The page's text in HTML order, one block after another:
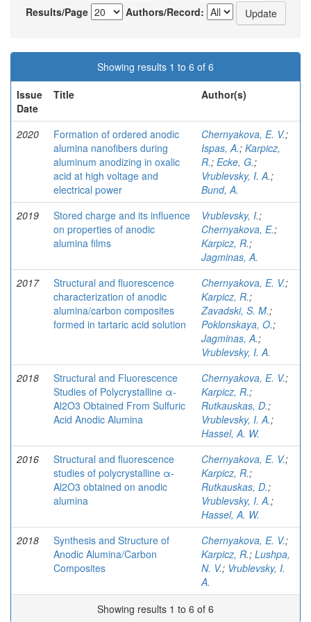
Results/Page
Authors/Record:
Showing results 1 to 6 of 6
Issue
Date
Title Author(s)
2020
Formation of ordered anodic
alumina nanofibers during
aluminum anodizing in oxalic
acid at high voltage and
electrical power
Chernyakova, E. V.;
Ispas, A.; Karpicz,
R.; Ecke, G.;
Vrublevsky, I. A.;
Bund, A.
2019
Stored charge and its influence
on properties of anodic
alumina films
Vrublevsky, I.;
Chernyakova, E.;
Karpicz, R.;
Jagminas, A.
2017
Structural and fluorescence
characterization of anodic
alumina/carbon composites
formed in tartaric acid solution
Chernyakova, E. V.;
Karpicz, R.;
Zavadski, S. M.;
Poklonskaya, O.;
Jagminas, A.;
Vrublevsky, I. A.
2018
Structural and Fluorescence
Studies of Polycrystalline α-
Al2O3 Obtained From Sulfuric
Acid Anodic Alumina
Chernyakova, E. V.;
Karpicz, R.;
Rutkauskas, D.;
Vrublevsky, I. A.;
Hassel, A. W.
2016
Structural and fluorescence
studies of polycrystalline α-
Al2O3 obtained on anodic
alumina
Chernyakova, E. V.;
Karpicz, R.;
Rutkauskas, D.;
Vrublevsky, I. A.;
Hassel, A. W.
2018
Synthesis and Structure of
Anodic Alumina/Carbon
Composites
Chernyakova, E. V.;
Karpicz, R.; Lushpa,
N. V.; Vrublevsky, I.
A.
Showing results 1 to 6 of 6